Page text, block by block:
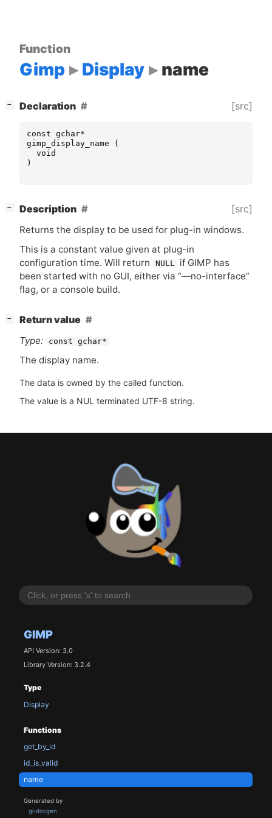
GIMP
API Version: 3.0
Library Version: 3.2.4
Type
Display
Functions
get_by_id
id_is_valid
name
Generated by
gi-docgen
Function
Gimp Display name
− Declaration [src]
const gchar*
gimp_display_name
(
void
)
− Description [src]
Returns the display to be used for plug-in windows.
This is a constant value given at plug-in
configuration time. Will return
NULL if GIMP has
been started with no GUI, either via “—no-interface”
flag, or a console build.
−
Return value
Type:
const gchar*
The display name.
The data is owned by the called function.
The value is a NUL terminated UTF-8 string.